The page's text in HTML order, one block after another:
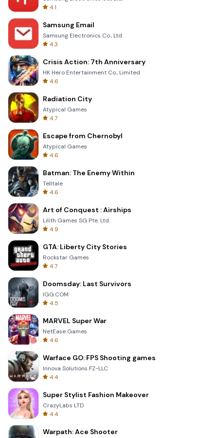
4.1
Samsung Email
Samsung Electronics Co., Ltd.
4.3
Crisis Action: 7th Anniversary
HK Hero Entertainment Co., Limited
4.6
Radiation City
Atypical Games
4.7
Escape from Chernobyl
Atypical Games
4.6
Batman: The Enemy Within
Telltale
4.6
Art of Conquest : Airships
Lilith Games SG Pte. Ltd.
4.9
GTA: Liberty City Stories
Rockstar Games
4.7
Doomsday: Last Survivors
IGG.COM
4.5
MARVEL Super War
NetEase Games
4.6
Warface GO: FPS Shooting games
Innova Solutions FZ-LLC
4.4
Super Stylist Fashion Makeover
CrazyLabs LTD
4.4
Warpath: Ace Shooter